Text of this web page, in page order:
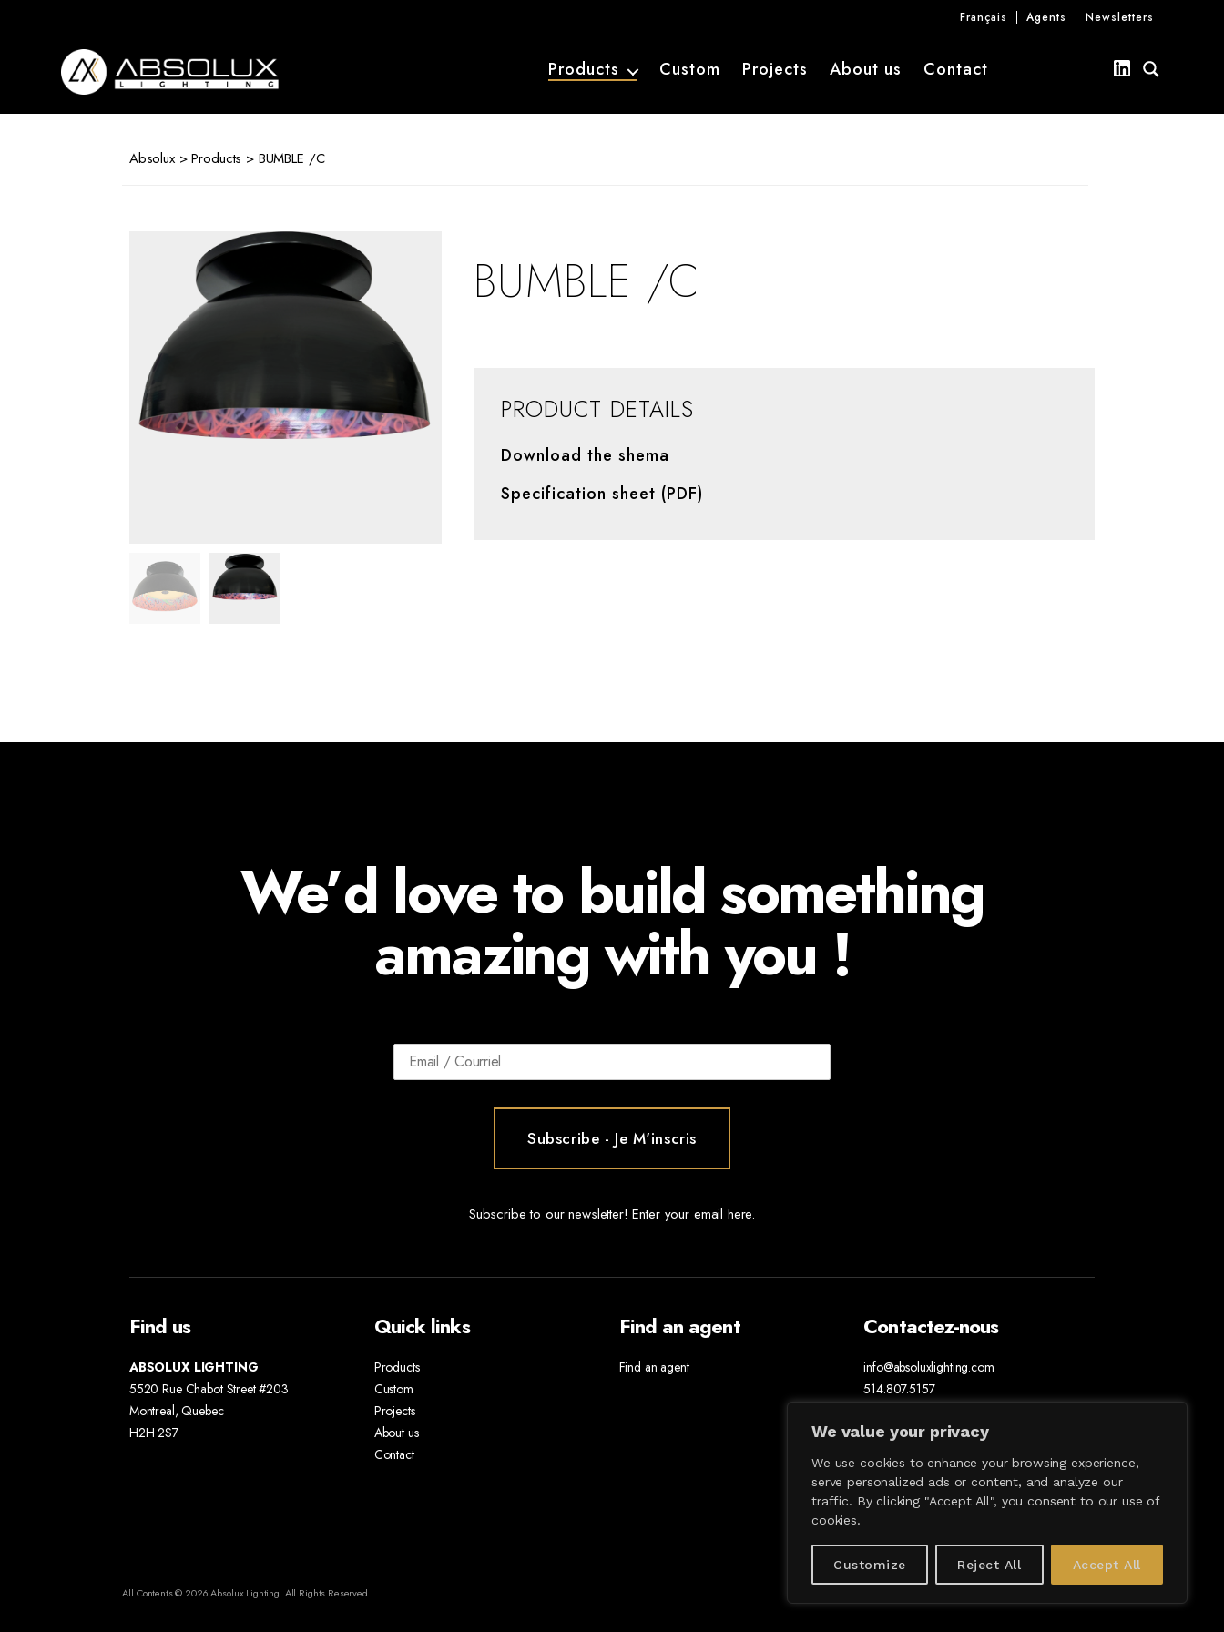
We value your privacy
We use cookies to enhance your browsing experience,
serve personalized ads or content, and analyze our
traffic. By clicking "Accept All", you consent to our use of
cookies.
Customize Reject All Accept All
Français Agents Newsletters
Products Custom Projects About us Contact
Absolux>Products > BUMBLE /C
BUMBLE /C
PRODUCT DETAILS
Download the shema
Specification sheet (PDF)
We’d love to build something
amazing with you !
Subscribe to our newsletter! Enter your email here.
Find us
ABSOLUX LIGHTING
5520 Rue Chabot Street #203
Montreal, Quebec
H2H 2S7
Quick links
Products
Custom
Projects
About us
Contact
Find an agent
Find an agent
Contactez-nous
info@absoluxlighting.com
514.807.5157
All Contents © 2026 Absolux Lighting. All Rights Reserved